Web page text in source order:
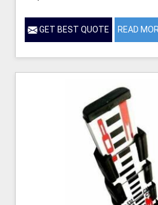
GET BEST QUOTE READ